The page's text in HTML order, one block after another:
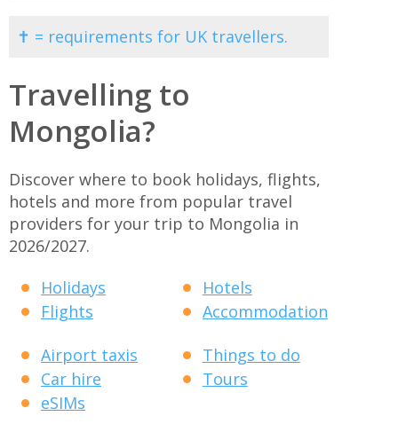
✝ = requirements for UK travellers.
Travelling to
Mongolia?
Discover where to book holidays, flights,
hotels and more from popular travel
providers for your trip to Mongolia in
2026/2027.
Holidays
Flights
Hotels
Accommodation
Airport taxis
Car hire
eSIMs
Things to do
Tours